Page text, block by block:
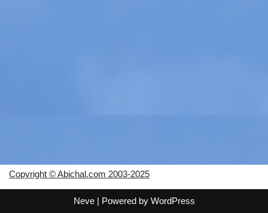
Copyright © Abichal.com 2003-2025
Neve| Powered by WordPress